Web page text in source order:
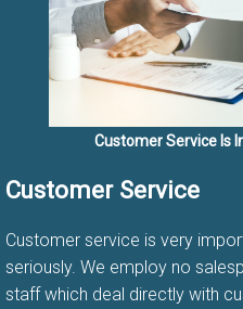
Customer Service Is
Customer Service
Customer service is very
seriously. We employ no
staff which deal directly with